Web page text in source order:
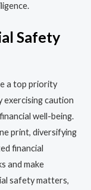
Safety
a top priority
exercising caution
well-being.
print, diversifying
financial
and make
safety matters,